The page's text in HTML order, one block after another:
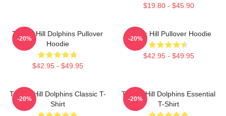
$19.80 - $45.90
Tyreek Hill Dolphins Pullover
Hoodie
$42.95 - $49.95
-20%
Tyreek Hill Pullover Hoodie
$42.95 - $49.95
-20%
Tyreek Hill Dolphins Classic T-
Shirt
-20%
Tyreek Hill Dolphins Essential
T-Shirt
-20%